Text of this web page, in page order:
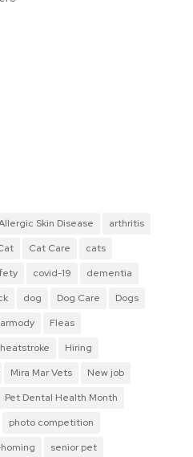
Skin Disease
arthritis
Cat Care
cats
covid-19
dementia
dog Dog Care
Dogs
Fleas
heatstroke
Hiring
Mira Mar Vets
New job
Pet Dental Health Month
photo competition
senior pet